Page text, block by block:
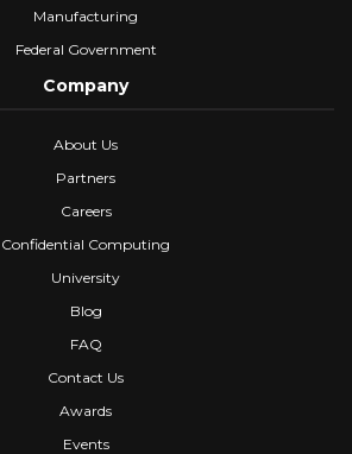
Manufacturing
Federal Government
Company
About Us
Partners
Careers
Confidential Computing
University
Blog
FAQ
Contact Us
Awards
Events